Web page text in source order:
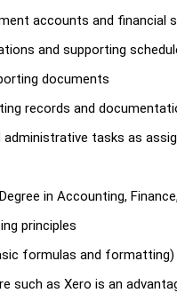
accounts and financial
and supporting
documents
records and
tasks as
in Accounting,
principles
formulas and formatting)
such as Xero is an